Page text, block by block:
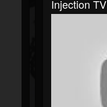
Injection TV